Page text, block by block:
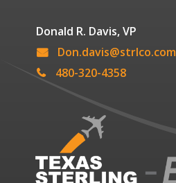
Donald R. Davis, VP
Don.davis@strlco.com
480-320-4358